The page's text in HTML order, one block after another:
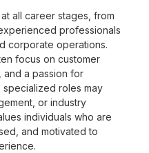
all career stages, from
professionals
corporate operations.
focus on customer
and a passion for
roles may
or industry
individuals who are
and motivated to